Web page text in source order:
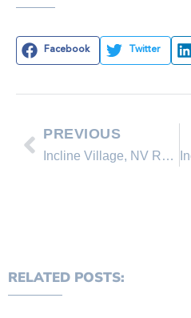
Facebook Twitter
PREVIOUS
Incline Village, NV Real Estate Update – Feb. 14, 2010
RELATED POSTS: